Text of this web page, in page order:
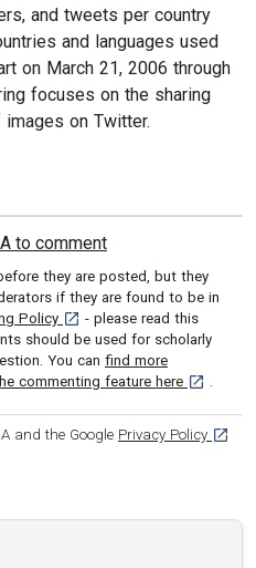
and tweets per country
and languages used
on March 21, 2006 through
focuses on the sharing
on Twitter.
with APSA to comment
they are posted, but they
if they are found to be in
Policy [opens in a new tab]
- please read this
should be used for scholarly
You can find more
commenting feature here [opens in
.
and the Google Privacy Policy
tab]